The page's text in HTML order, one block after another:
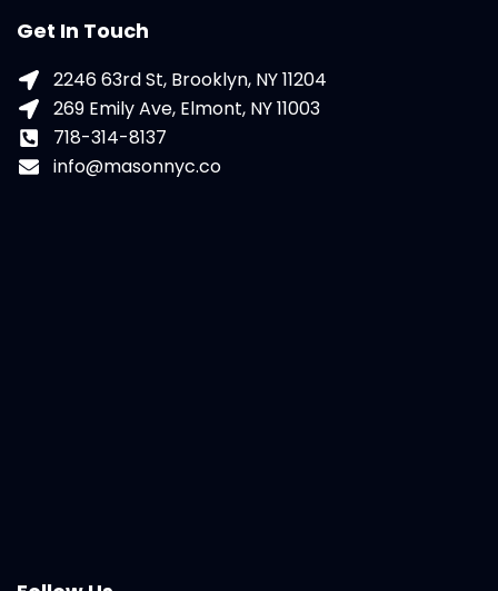
Get In Touch
2246 63rd St, Brooklyn, NY 11204
269 Emily Ave, Elmont, NY 11003
718-314-8137
info@masonnyc.co